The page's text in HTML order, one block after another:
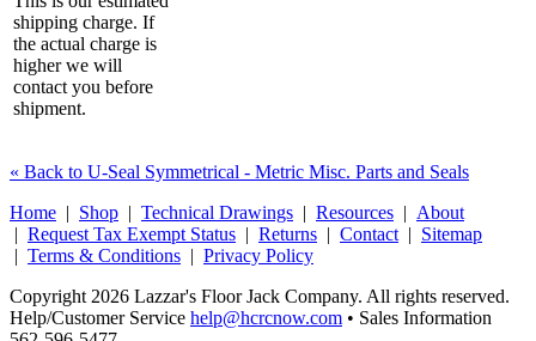
shipping charge. If
the actual charge is
higher we will
contact you before
shipment.
« Back to U-Seal Symmetrical - Metric Misc. Parts and Seals
Home | Shop | Technical Drawings | Resources | About
| Request Tax Exempt Status | Returns | Contact | Sitemap
| Terms & Conditions | Privacy Policy
Copyright 2026 Lazzar's Floor Jack Company. All rights reserved.
Help/Customer Service help@hcrcnow.com • Sales Information